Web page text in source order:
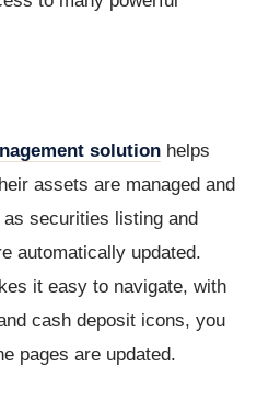
solution helps
assets are managed and
securities listing and
automatically updated.
it easy to navigate, with
cash deposit icons, you
pages are updated.